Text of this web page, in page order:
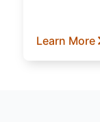
Learn More